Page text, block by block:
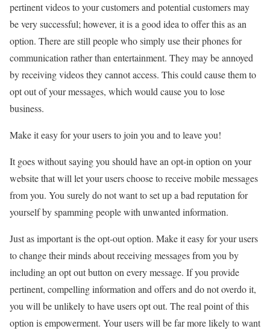
pertinent videos to your customers and potential customers may
be very successful; however, it is a good idea to offer this as an
option. There are still people who simply use their phones for
communication rather than entertainment. They may be annoyed
by receiving videos they cannot access. This could cause them to
opt out of your messages, which would cause you to lose
business.
Make it easy for your users to join you and to leave you!
It goes without saying you should have an opt-in option on your
website that will let your users choose to receive mobile messages
from you. You surely do not want to set up a bad reputation for
yourself by spamming people with unwanted information.
Just as important is the opt-out option. Make it easy for your users
to change their minds about receiving messages from you by
including an opt out button on every message. If you provide
pertinent, compelling information and offers and do not overdo it,
you will be unlikely to have users opt out. The real point of this
option is empowerment. Your users will be far more likely to want